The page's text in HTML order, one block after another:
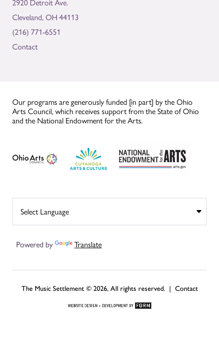
2920 Detroit Ave.
Cleveland, OH 44113
(216) 771-6551
Contact
Our programs are generously funded [in part] by the Ohio
Arts Council, which receives support from the State of Ohio
and the National Endowment for the Arts.
Powered by Translate
The Music Settlement © 2026, All rights reserved. | Contact